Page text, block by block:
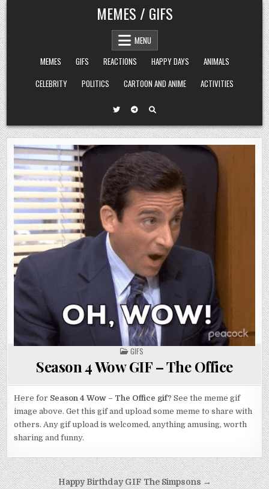
Skip
to
content
MEMES / GIFS
MENU
MEMES
GIFS REACTIONS HAPPY DAYS
ANIMALS
CELEBRITY
POLITICS CARTOON AND ANIME ACTIVITIES
POSTED
IN
GIFS
Season 4 Wow GIF – The Office
Here for Season 4 Wow – The Office gif? See the meme gif
image above. Get this gif and upload some meme to share with
others. Any gif upload is welcomed, anything amusing, worth
sharing and funny.
Post Happy Birthday GIF The Simpsons →